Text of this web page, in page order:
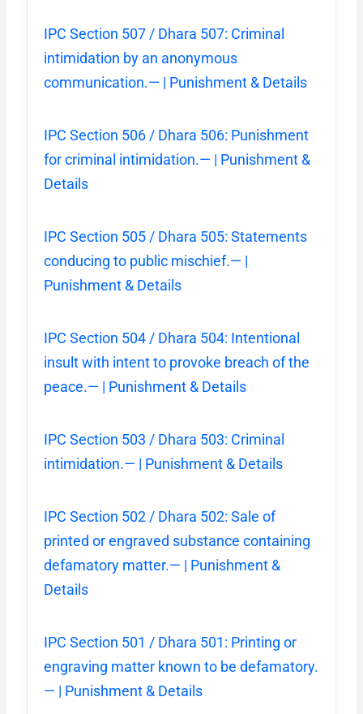
IPC Section 507 / Dhara 507: Criminal
intimidation by an anonymous
communication.— | Punishment & Details
IPC Section 506 / Dhara 506: Punishment
for criminal intimidation.— | Punishment &
Details
IPC Section 505 / Dhara 505: Statements
conducing to public mischief.— |
Punishment & Details
IPC Section 504 / Dhara 504: Intentional
insult with intent to provoke breach of the
peace.— | Punishment & Details
IPC Section 503 / Dhara 503: Criminal
intimidation.— | Punishment & Details
IPC Section 502 / Dhara 502: Sale of
printed or engraved substance containing
defamatory matter.— | Punishment &
Details
IPC Section 501 / Dhara 501: Printing or
engraving matter known to be defamatory.
— | Punishment & Details